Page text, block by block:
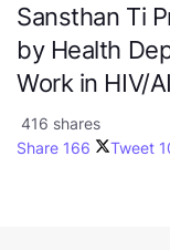
Sansthan Ti
by Health
Work in HIV/
416 shares
Share 166 Tweet